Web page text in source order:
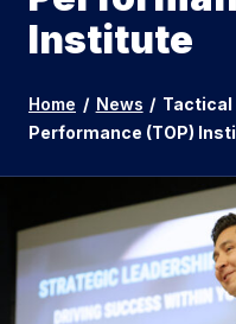
Institute
Home / News / Tactical
Performance (TOP)